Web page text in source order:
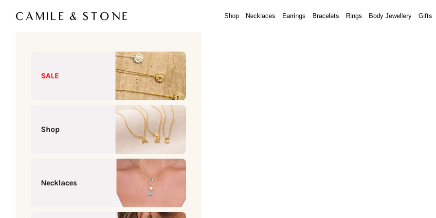
Camile & Stone
Shop Necklaces Earrings Bracelets Rings Body Jewellery Gifts
SALE
Shop
Necklaces